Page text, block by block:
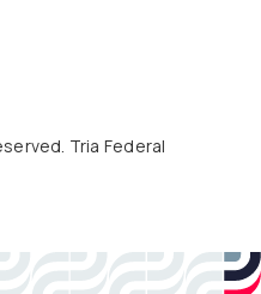
Tria Federal